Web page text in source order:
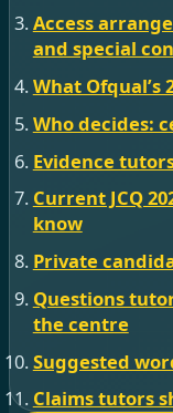
Access
and special
What Ofqual’s
Who decides:
Evidence
Current JCQ
know
Private
Questions
the centre
Suggested
Claims tutors